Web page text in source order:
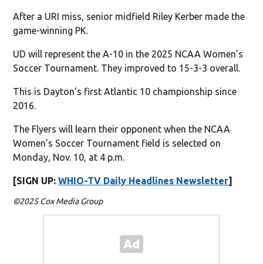
After a URI miss, senior midfield Riley Kerber made the
game-winning PK.
UD will represent the A-10 in the 2025 NCAA Women’s
Soccer Tournament. They improved to 15-3-3 overall.
This is Dayton’s first Atlantic 10 championship since
2016.
The Flyers will learn their opponent when the NCAA
Women’s Soccer Tournament field is selected on
Monday, Nov. 10, at 4 p.m.
[SIGN UP:WHIO-TV Daily Headlines Newsletter]
©2025 Cox Media Group